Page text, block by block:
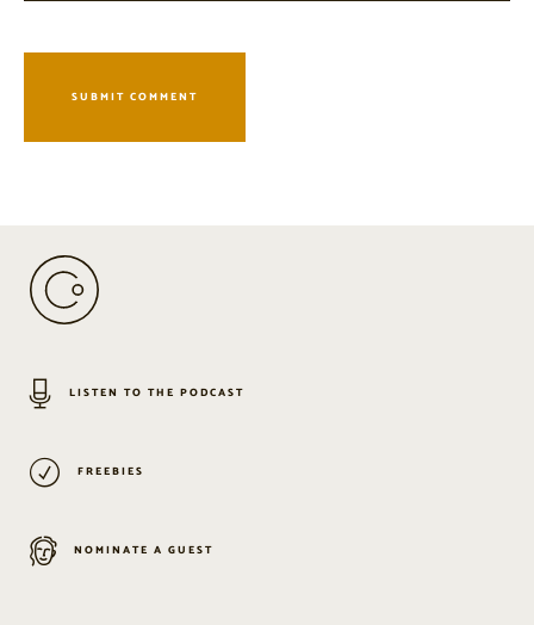
LISTEN TO THE PODCAST
FREEBIES
NOMINATE A GUEST